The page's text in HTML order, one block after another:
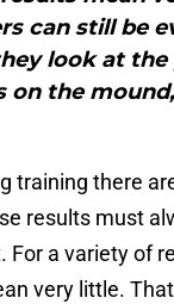
can still be
look at the
on the
training there
results must
For a variety of
very little.